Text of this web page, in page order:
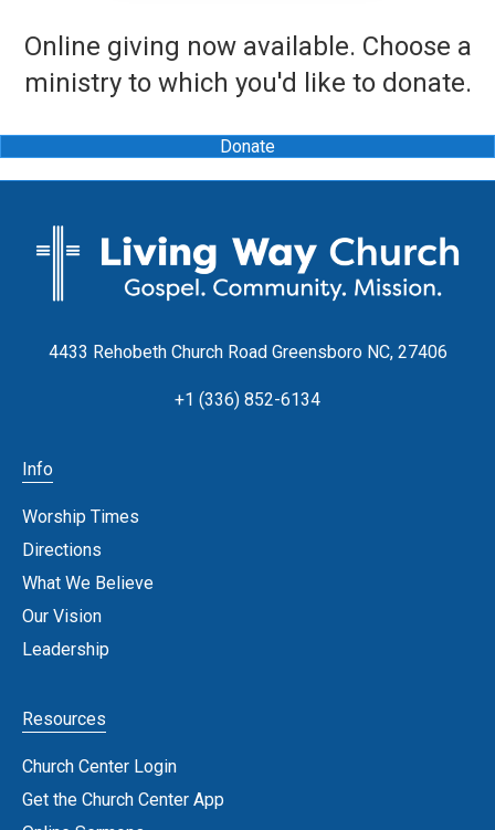
Online giving now available. Choose a
ministry to which you'd like to donate.
Donate
4433 Rehobeth Church Road Greensboro NC, 27406
+1 (336) 852-6134
Info
Worship Times
Directions
What We Believe
Our Vision
Leadership
Resources
Church Center Login
Get the Church Center App